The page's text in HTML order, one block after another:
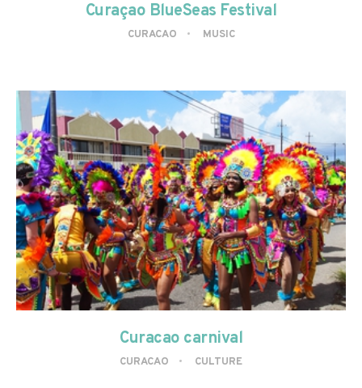
Curaçao BlueSeas Festival
CURACAO MUSIC
Curacao carnival
CURACAO CULTURE